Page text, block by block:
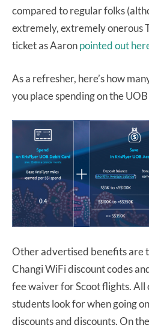
compared to regular folks
extremely, extremely onerous
ticket as Aaronpointed out
As a refresher, here’s how
you place spending on the
Other advertised benefits are
Changi WiFi discount codes
fee waiver for Scoot flights. All
students look for when going
discounts and discounts. On